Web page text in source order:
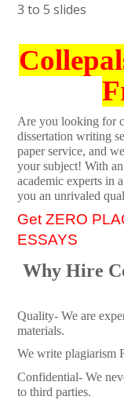
3 to 5 slides
Are you looking for
dissertation writing
paper service, and
your subject! With
academic experts in
you an unrivaled
Get ZERO
ESSAYS
Why Hire
Quality- We are
materials.
We write plagiarism
Confidential- We
to third parties.